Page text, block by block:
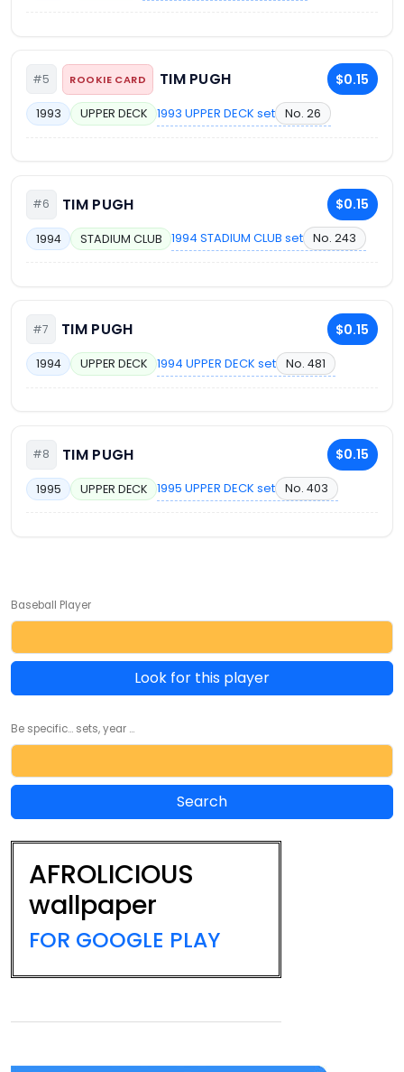
#5 ROOKIE CARD TIM PUGH $0.15
1993 UPPER DECK 1993 UPPER DECK set No. 26
#6 TIM PUGH $0.15
1994 STADIUM CLUB 1994 STADIUM CLUB set No. 243
#7 TIM PUGH $0.15
1994 UPPER DECK 1994 UPPER DECK set No. 481
#8 TIM PUGH $0.15
1995 UPPER DECK 1995 UPPER DECK set No. 403
Baseball Player
Look for this player
Be specific... sets, year ...
AFROLICIOUS
wallpaper
FOR GOOGLE PLAY